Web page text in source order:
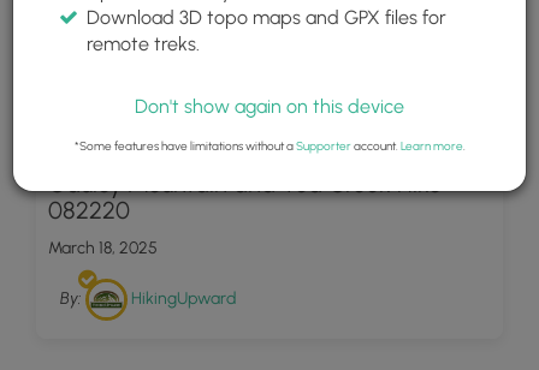
30
Gauley Mountain and Tea Creek Hike
082220
March 18, 2025
By: HikingUpward
Download 3D topo maps and GPX files for
remote treks.
Don't show again on this device
*Some features have limitations without aSupporteraccount. Learn more.